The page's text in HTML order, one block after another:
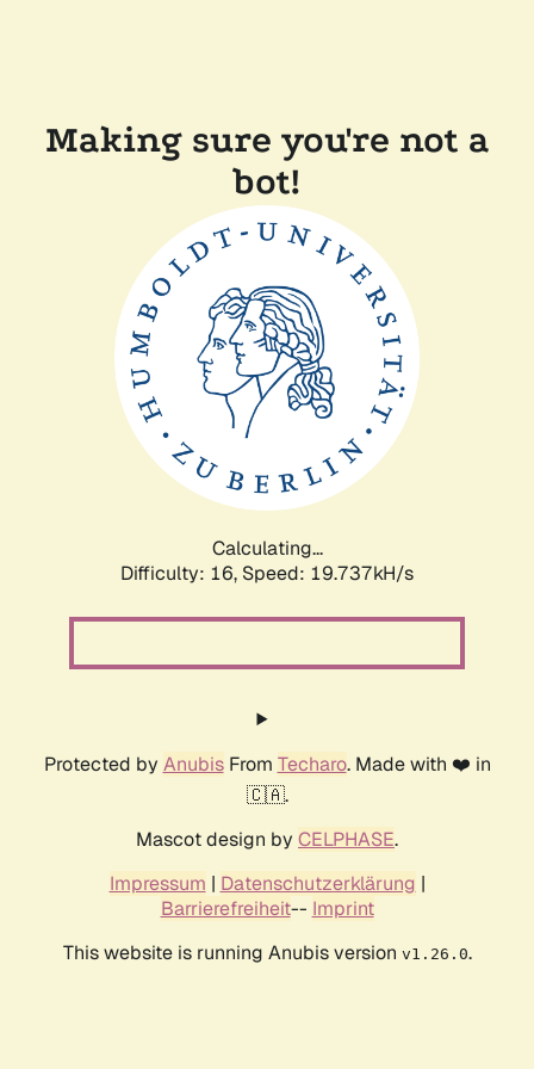
Making sure you're not a
bot!
Calculating...
Difficulty: 16, Speed: 19.737kH/s
Protected by AnubisFrom Techaro. Made with ❤️ in
🇨🇦.
Mascot design by CELPHASE.
Impressum | Datenschutzerklärung |
Barrierefreiheit-- Imprint
This website is running Anubis version v1.26.0.